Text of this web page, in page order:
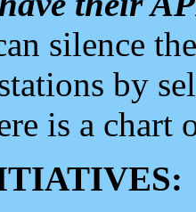
silence
by
is a chart